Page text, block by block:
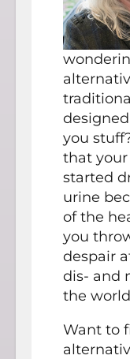
you
that your
started
urine
of the
you
despair
dis- and
the
Want to